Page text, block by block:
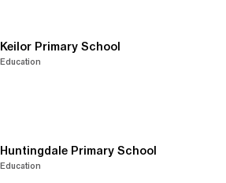
Keilor Primary School
Education
Huntingdale Primary School
Education